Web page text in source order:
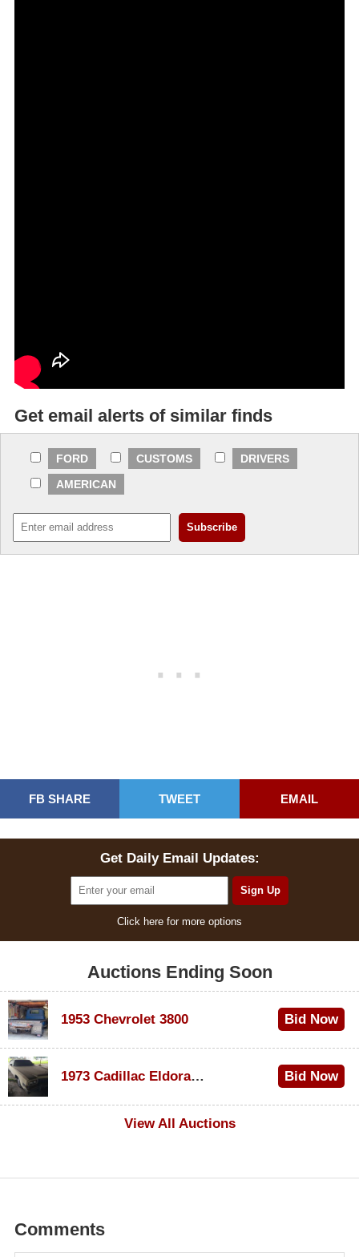
Get email alerts of similar finds
FORD CUSTOMS
DRIVERS
AMERICAN
FB SHARE TWEET EMAIL
Get Daily Email Updates:
Click here for more options
Auctions Ending Soon
1953 Chevrolet 3800 Bid Now
1973 Cadillac Eldorado Convertible
Bid Now
View All Auctions
Comments